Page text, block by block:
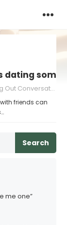
Conversations
friends can
Search
me one”